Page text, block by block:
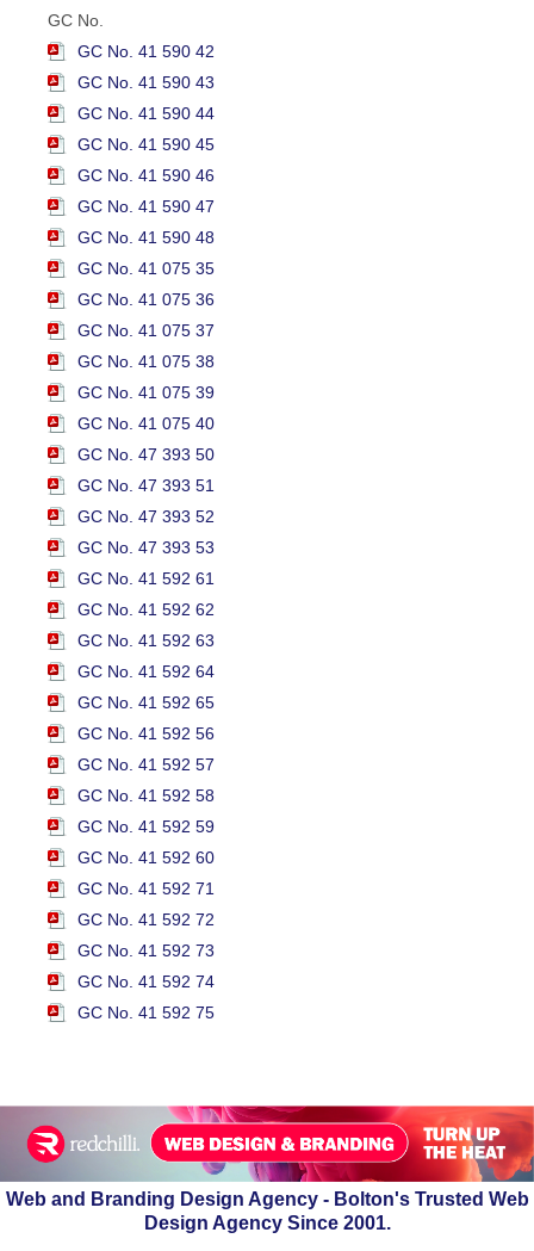
GC No.
GC No. 41 590 42
GC No. 41 590 43
GC No. 41 590 44
GC No. 41 590 45
GC No. 41 590 46
GC No. 41 590 47
GC No. 41 590 48
GC No. 41 075 35
GC No. 41 075 36
GC No. 41 075 37
GC No. 41 075 38
GC No. 41 075 39
GC No. 41 075 40
GC No. 47 393 50
GC No. 47 393 51
GC No. 47 393 52
GC No. 47 393 53
GC No. 41 592 61
GC No. 41 592 62
GC No. 41 592 63
GC No. 41 592 64
GC No. 41 592 65
GC No. 41 592 56
GC No. 41 592 57
GC No. 41 592 58
GC No. 41 592 59
GC No. 41 592 60
GC No. 41 592 71
GC No. 41 592 72
GC No. 41 592 73
GC No. 41 592 74
GC No. 41 592 75
Web and Branding Design Agency - Bolton's Trusted Web
Design Agency Since 2001.